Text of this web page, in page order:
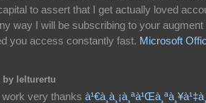
to assert that I get actually loved
way I will be subscribing to your augment
you access constantly fast. Microsoft
by lelturertu
very thanks